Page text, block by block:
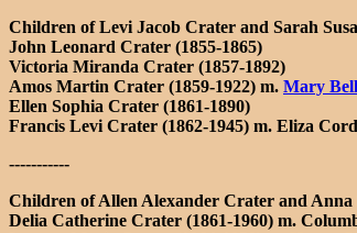
Children of Levi Jacob Crater and Sarah
John Leonard Crater (1855-1865)
Victoria Miranda Crater (1857-1892)
Amos Martin Crater (1859-1922) m. Mary
Ellen Sophia Crater (1861-1890)
Francis Levi Crater (1862-1945) m. Eliza
-----------
Children of Allen Alexander Crater and
Delia Catherine Crater (1861-1960) m.